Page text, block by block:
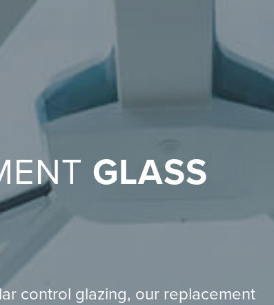
GLASS
control glazing, our replacement